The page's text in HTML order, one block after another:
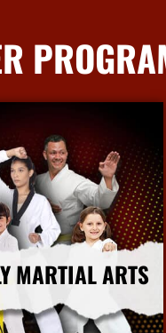
MARTIAL ARTS